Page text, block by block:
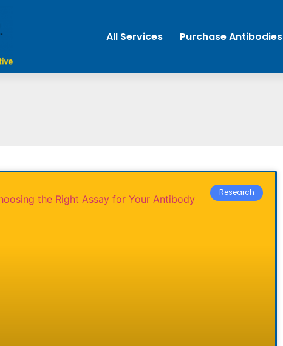
All Services Purchase Antibodies
Research